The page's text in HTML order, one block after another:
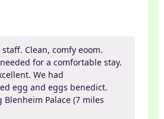
Clean, comfy eoom.
for a comfortable stay.
We had
egg and eggs benedict.
Palace (7 miles